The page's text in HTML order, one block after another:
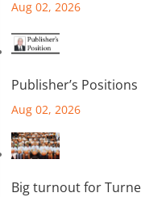
Aug 02, 2026
Publisher’s Positions
Aug 02, 2026
Big turnout for